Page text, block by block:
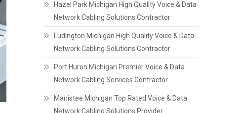
Hazel Park Michigan High Quality Voice & Data
Network Cabling Solutions Contractor
Ludington Michigan High Quality Voice & Data
Network Cabling Solutions Contractor
Port Huron Michigan Premier Voice & Data
Network Cabling Services Contractor
Manistee Michigan Top Rated Voice & Data
Network Cabling Solutions Provider